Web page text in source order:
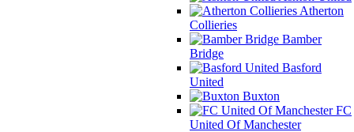
Atherton
Collieries
Bamber
Bridge
Basford
United
Buxton
FC
United Of Manchester